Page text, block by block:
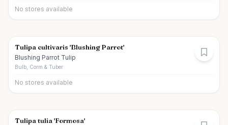
No stores available
Tulipa cultivaris 'Blushing Parrot'
Blushing Parrot Tulip
Bulb, Corm & Tuber
No stores available
Tulipa tulia 'Formosa'